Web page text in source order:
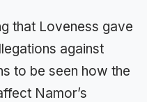
that Loveness gave
against
to be seen how the
Namor’s